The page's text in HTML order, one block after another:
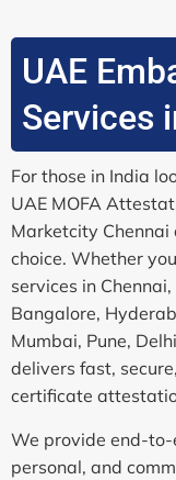
UAE
Services
For those in India
UAE MOFA
Marketcity Chennai
choice. Whether
services in
Bangalore,
Mumbai, Pune,
delivers fast,
certificate
We provide end-
personal, and